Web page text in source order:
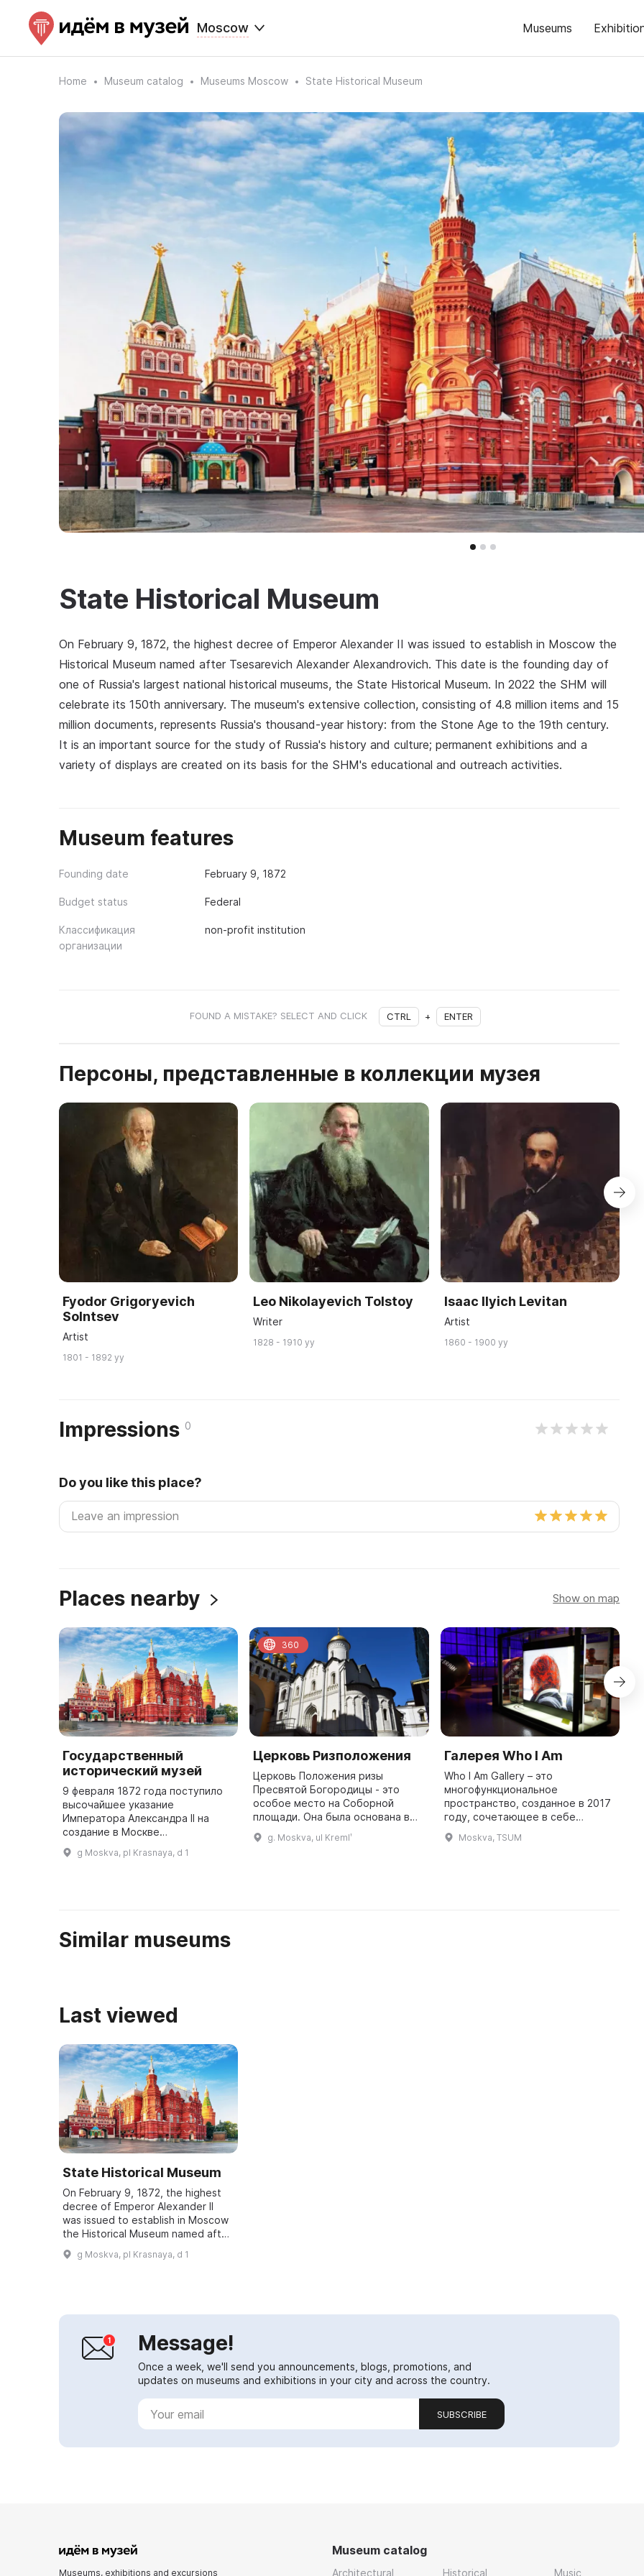
Moscow Museums
Home Museum catalog Museums Moscow State Historical Museum
State Historical Museum
On February 9, 1872, the highest decree of Emperor Alexander II was issued to establish in Moscow the
Historical Museum named after Tsesarevich Alexander Alexandrovich. This date is the founding day of
one of Russia's largest national historical museums, the State Historical Museum. In 2022 the SHM will
celebrate its 150th anniversary. The museum's extensive collection, consisting of 4.8 million items and 15
million documents, represents Russia's thousand-year history: from the Stone Age to the 19th century.
It is an important source for the study of Russia's history and culture; permanent exhibitions and a
variety of displays are created on its basis for the SHM's educational and outreach activities.
Museum features
Founding date February 9, 1872
Budget status Federal
Классификация
организации
non-profit institution
FOUND A MISTAKE? SELECT AND CLICK CTRL + ENTER
Персоны, представленные в коллекции музея
Fyodor Grigoryevich
Solntsev
Artist
1801 - 1892 yy
Leo Nikolayevich Tolstoy
Writer
1828 - 1910 yy
Isaac Ilyich Levitan
Artist
1860 - 1900 yy
Impressions 0
Do you like this place?
Places nearby Show on map
Государственный
исторический музей
9 февраля 1872 года поступило
высочайшее указание
Императора Александра II на
создание в Москве
Исторического музея имени
Цесаревича Александра
g Moskva, pl Krasnaya, d 1
Церковь Ризположения
Церковь Положения ризы
Пресвятой Богородицы - это
особое место на Соборной
площади. Она была основана в
XV столетии и названа в честь
праздника Положения ризы
g. Moskva, ul Kremlʹ
360
Галерея Who I Am
Who I Am Gallery – это
многофункциональное
пространство, созданное в 2017
году, сочетающее в себе
современное искусство, дизайн
и моду. Здесь проводятся
Moskva, TSUM
Similar museums
Last viewed
State Historical Museum
On February 9, 1872, the highest
decree of Emperor Alexander II
was issued to establish in Moscow
the Historical Museum named after
Tsesarevich Alexander
Alexandrovich. This date is the
g Moskva, pl Krasnaya, d 1
Message!
Once a week, we'll send you announcements, blogs, promotions, and
updates on museums and exhibitions in your city and across the country.
SUBSCRIBE
Museums, exhibitions and excursions
Museum catalog
Architectural Historical Music